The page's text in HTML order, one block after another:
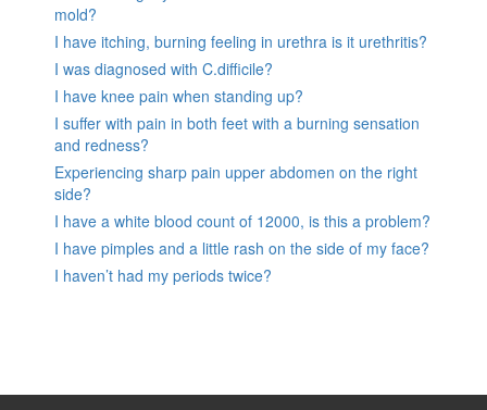
mold?
I have itching, burning feeling in urethra is it urethritis?
I was diagnosed with C.difficile?
I have knee pain when standing up?
I suffer with pain in both feet with a burning sensation
and redness?
Experiencing sharp pain upper abdomen on the right
side?
I have a white blood count of 12000, is this a problem?
I have pimples and a little rash on the side of my face?
I haven’t had my periods twice?